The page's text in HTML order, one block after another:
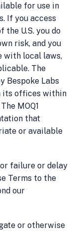
for use in
If you access
U.S. you do
risk, and you
with local laws,
The
Bespoke Labs
its offices within
MOQ1
that
or available
failure or delay
Terms to the
our
or otherwise